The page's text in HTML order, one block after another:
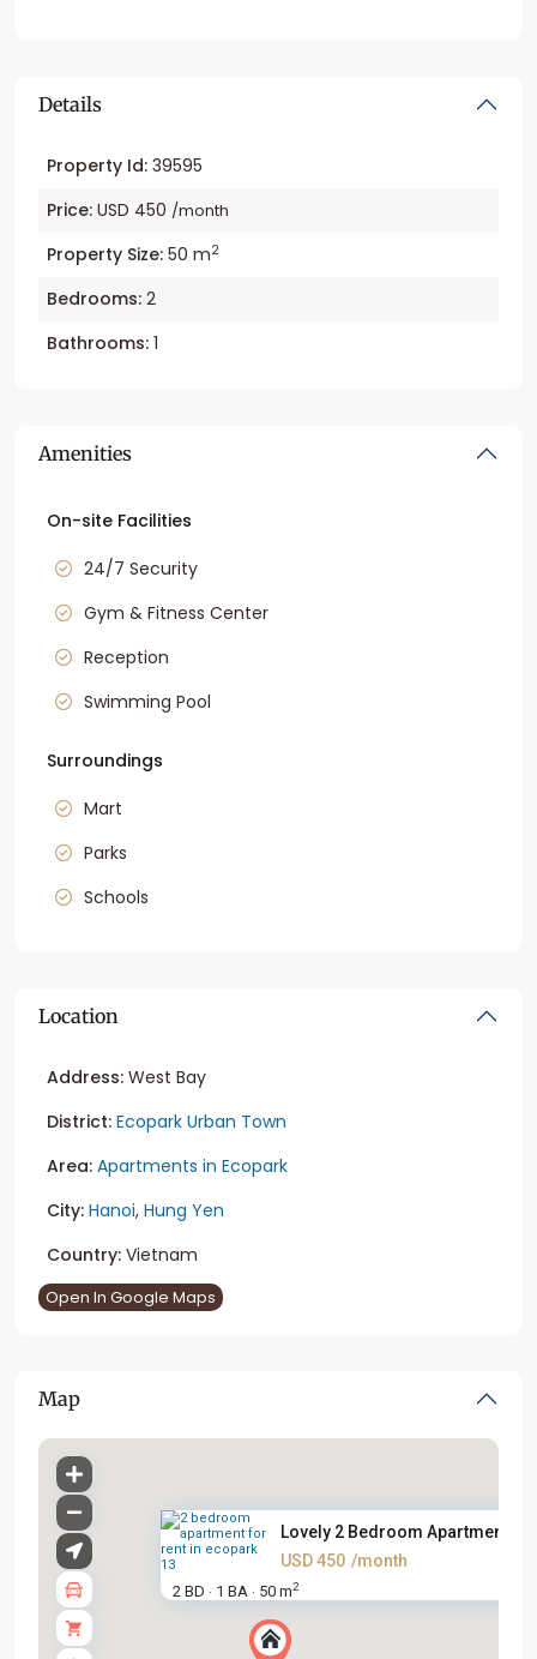
Details
Property Id: 39595
Price: USD 450 /month
Property Size: 50 m2
Bedrooms: 2
Bathrooms: 1
Amenities
On-site Facilities
24/7 Security
Gym & Fitness Center
Reception
Swimming Pool
Surroundings
Mart
Parks
Schools
Location
Address: West Bay
District: Ecopark Urban Town
Area: Apartments in Ecopark
City: Hanoi, Hung Yen
Country: Vietnam
Open In Google Maps
Map
Lovely 2 Bedroom Apartment
USD 450 /month
2 BD · 1 BA · 50 m2